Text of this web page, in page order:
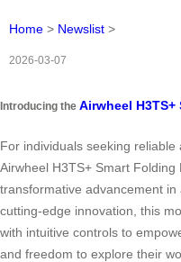
Home > Newslist >
2026-03-07
Introducing the Airwheel
For individuals seeking reliable
Airwheel H3TS+ Smart
transformative advancement
cutting-edge innovation, this
with intuitive controls to
and freedom to explore their